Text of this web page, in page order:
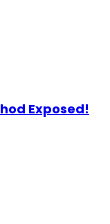
Exposed!